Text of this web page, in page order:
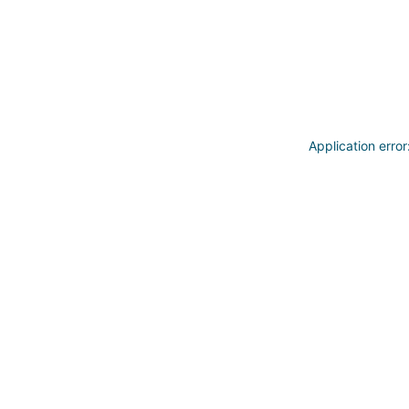
Application